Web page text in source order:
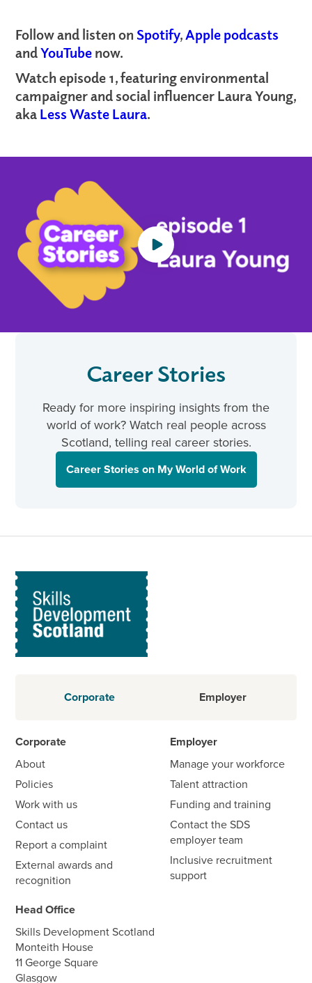
Follow and listen on Spotify,Apple podcasts
andYouTube now.
Watch episode 1, featuring environmental
campaigner and social influencer Laura Young,
aka Less Waste Laura.
Career Stories
Ready for more inspiring insights from the
world of work? Watch real people across
Scotland, telling real career stories.
Career Stories on My World of Work
Corporate Employer
Corporate
About
Policies
Work with us
Contact us
Report a complaint
External awards and
recognition
Employer
Manage your workforce
Talent attraction
Funding and training
Contact the SDS
employer team
Inclusive recruitment
support
Head Office
Skills Development Scotland
Monteith House
11 George Square
Glasgow